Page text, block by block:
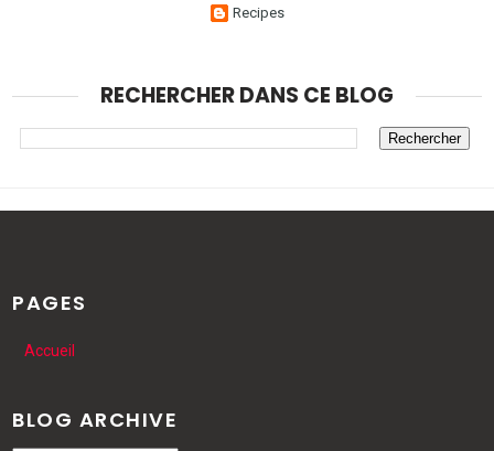
Recipes
RECHERCHER DANS CE BLOG
PAGES
Accueil
BLOG ARCHIVE